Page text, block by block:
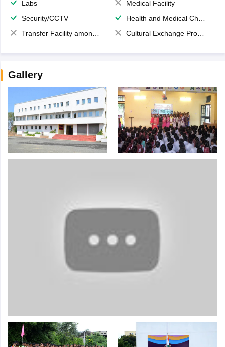
Labs
Medical Facility
Security/CCTV
Health and Medical Check up
Transfer Facility among school chain
Cultural Exchange Program
Gallery